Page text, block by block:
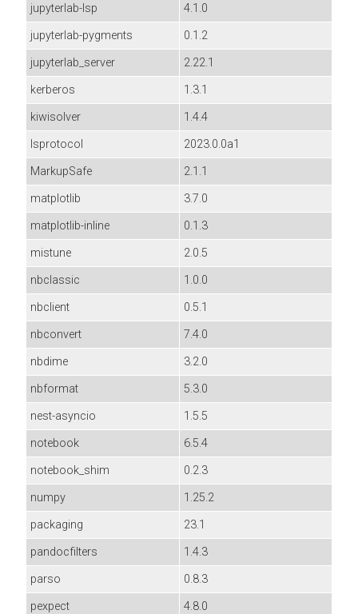
jupyterlab-lsp
4.1.0
jupyterlab-pygments
0.1.2
jupyterlab_server
2.22.1
kerberos
1.3.1
kiwisolver
1.4.4
lsprotocol
2023.0.0a1
MarkupSafe
2.1.1
matplotlib
3.7.0
matplotlib-inline
0.1.3
mistune
2.0.5
nbclassic
1.0.0
nbclient
0.5.1
nbconvert
7.4.0
nbdime
3.2.0
nbformat
5.3.0
nest-asyncio
1.5.5
notebook
6.5.4
notebook_shim
0.2.3
numpy
1.25.2
packaging
23.1
pandocfilters
1.4.3
parso
0.8.3
pexpect
4.8.0